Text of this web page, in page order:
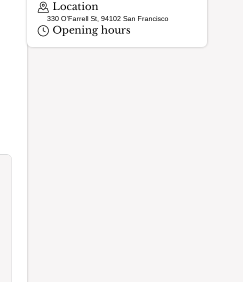
Location
330 O’Farrell St, 94102 San Francisco
Opening hours